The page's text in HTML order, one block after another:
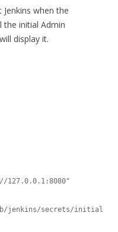
when the
the initial Admin
display it.
127.0.0.1:8080"
lib/jenkins/secrets/initial